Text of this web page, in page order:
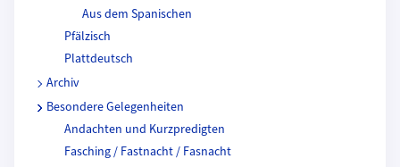
Aus dem Spanischen
Pfälzisch
Plattdeutsch
Archiv
Besondere Gelegenheiten
Andachten und Kurzpredigten
Fasching / Fastnacht / Fasnacht